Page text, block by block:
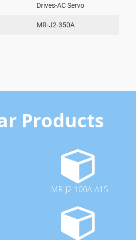
Drives-AC Servo
MR-J2-350A
Products
MR-J2-100A-A15